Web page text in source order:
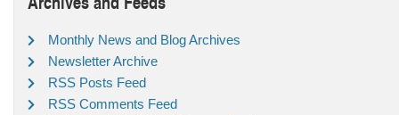
Monthly News and Blog Archives
Newsletter Archive
RSS Posts Feed
RSS Comments Feed